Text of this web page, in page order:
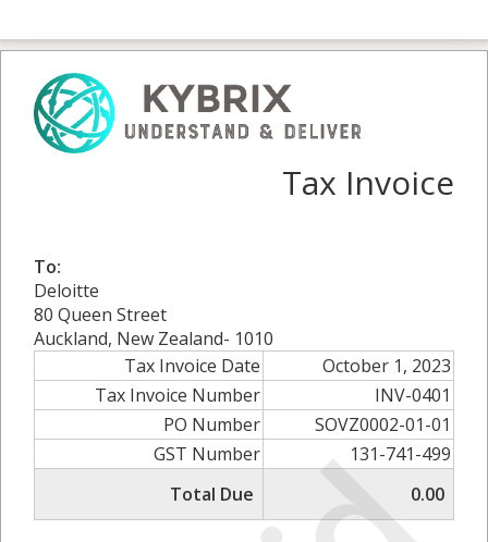
Tax Invoice
To:
Deloitte
80 Queen Street
Auckland, New Zealand- 1010
Tax Invoice Date
October 1, 2023
Tax Invoice Number
INV-0401
PO Number
SOVZ0002-01-01
GST Number
131-741-499
Total Due
0.00